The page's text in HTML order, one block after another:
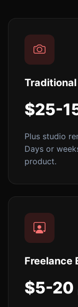
$25-
Plus studio
Days or
product.
Freelance
$5-20